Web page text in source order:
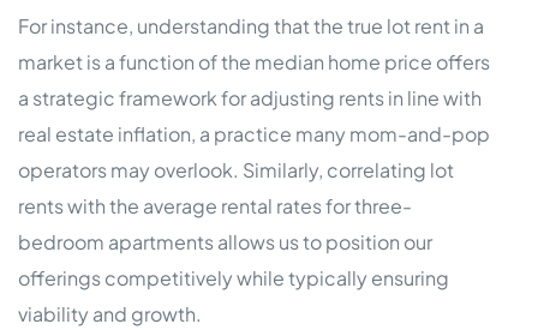
For instance, understanding that the true lot rent in a
market is a function of the median home price offers
a strategic framework for adjusting rents in line with
real estate inflation, a practice many mom-and-pop
operators may overlook. Similarly, correlating lot
rents with the average rental rates for three-
bedroom apartments allows us to position our
offerings competitively while typically ensuring
viability and growth.